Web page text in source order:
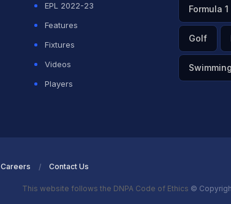
EPL 2022-23
Features
Fixtures
Videos
Players
Formula 1
Golf
Swimming
Careers Contact Us
This website follows the DNPA Code of Ethics ©